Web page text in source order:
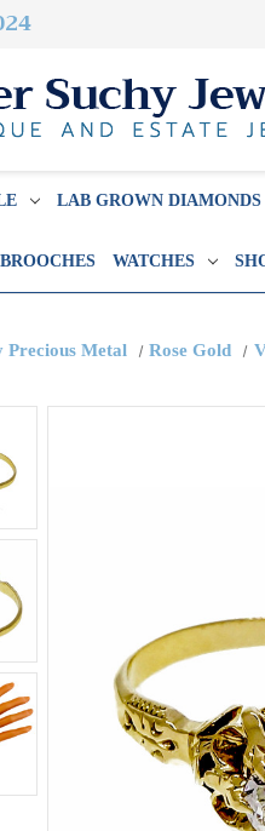
LAB GROWN DIAMONDS
BROOCHES WATCHES
Precious Metal Rose Gold